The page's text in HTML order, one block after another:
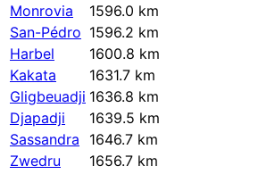
Monrovia
1596.0 km
San-Pédro 1596.2 km
Harbel
1600.8 km
Kakata
1631.7 km
Gligbeuadji 1636.8 km
Djapadji
1639.5 km
Sassandra
1646.7 km
Zwedru
1656.7 km